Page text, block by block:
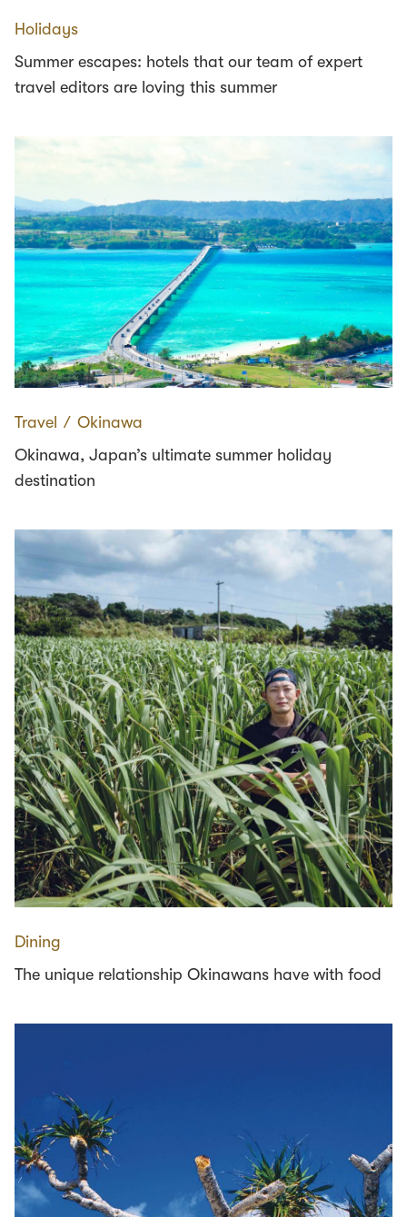
Holidays
Summer escapes: hotels that our team of expert
travel editors are loving this summer
Travel ∕ Okinawa
Okinawa, Japan’s ultimate summer holiday
destination
Dining
The unique relationship Okinawans have with food